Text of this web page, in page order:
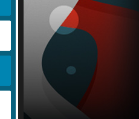
Anaconda Scheeples